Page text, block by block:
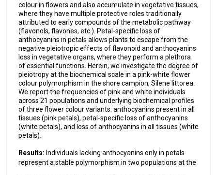
colour in flowers and also accumulate in vegetative tissues,
where they have multiple protective roles traditionally
attributed to early compounds of the metabolic pathway
(flavonols, flavones, etc.). Petal-specific loss of
anthocyanins in petals allows plants to escape from the
negative pleiotropic effects of flavonoid and anthocyanins
loss in vegetative organs, where they perform a plethora
of essential functions. Herein, we investigate the degree of
pleiotropy at the biochemical scale in a pink-white flower
colour polymorphism in the shore campion, Silene littorea.
We report the frequencies of pink and white individuals
across 21 populations and underlying biochemical profiles
of three flower colour variants: anthocyanins present in all
tissues (pink petals), petal-specific loss of anthocyanins
(white petals), and loss of anthocyanins in all tissues (white
petals).
Results: Individuals lacking anthocyanins only in petals
represent a stable polymorphism in two populations at the